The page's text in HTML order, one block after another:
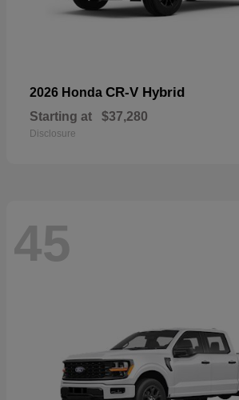
2026 Honda CR-V Hybrid
Starting at $37,280
Disclosure
45